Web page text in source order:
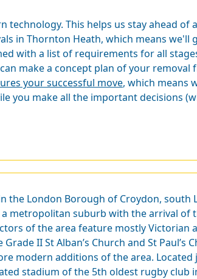
This helps us stay ahead of
in Thornton Heath, which means we'll
with a list of requirements for all
make a concept plan of your removal
your successful move, which means
you make all the important decisions
the London Borough of Croydon, south
metropolitan suburb with the arrival of
of the area feature mostly Victorian
II St Alban’s Church and St Paul’s
modern additions of the area. Located
stadium of the 5th oldest rugby club